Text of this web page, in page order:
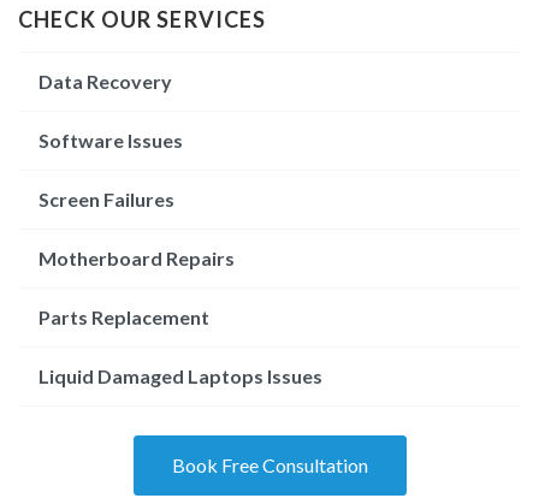
CHECK OUR SERVICES
Data Recovery
Software Issues
Screen Failures
Motherboard Repairs
Parts Replacement
Liquid Damaged Laptops Issues
Book Free Consultation